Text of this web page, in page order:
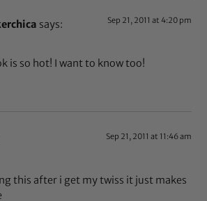
says: Sep 21, 2011 at 4:20 pm
is so hot! I want to know too!
Sep 21, 2011 at 11:46 am
this after i get my twiss it just makes